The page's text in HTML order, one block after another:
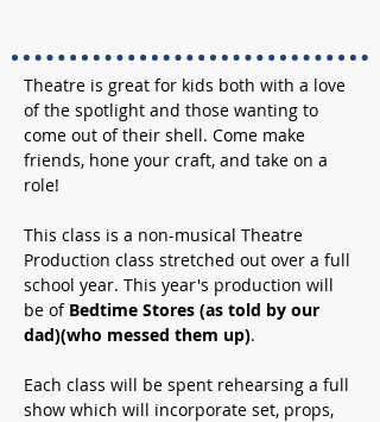
Theatre is great for kids both with a love
of the spotlight and those wanting to
come out of their shell. Come make
friends, hone your craft, and take on a
role!
This class is a non-musical Theatre
Production class stretched out over a full
school year. This year's production will
be of Bedtime Stores (as told by our
dad)(who messed them up).
Each class will be spent rehearsing a full
show which will incorporate set, props,